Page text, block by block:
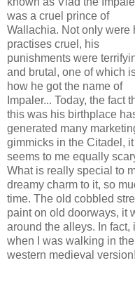
was a cruel prince of
Wallachia. Not only were
practises cruel, his
punishments were
and brutal, one of which
how he got the name of
Impaler... Today, the fact
this was his birthplace
generated many
gimmicks in the Citadel, it
seems to me equally
What is really special to
dreamy charm to it, so
time. The old cobbled
paint on old doorways, it
around the alleys. In fact,
when I was walking in
western medieval